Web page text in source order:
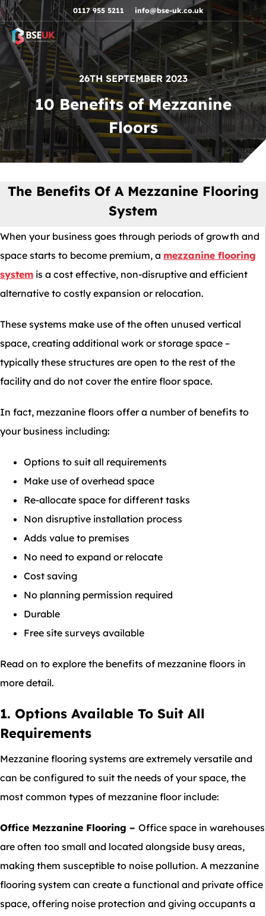
Skip to navigation
Skip to content
Skip to footer 0117 955 5211 info@bse-uk.co.uk
26TH SEPTEMBER 2023
10 Benefits of Mezzanine
Floors
The Benefits Of A Mezzanine Flooring
System
When your business goes through periods of growth and
space starts to become premium, a mezzanine flooring
system is a cost effective, non-disruptive and efficient
alternative to costly expansion or relocation.
These systems make use of the often unused vertical
space, creating additional work or storage space –
typically these structures are open to the rest of the
facility and do not cover the entire floor space.
In fact, mezzanine floors offer a number of benefits to
your business including:
Options to suit all requirements
Make use of overhead space
Re-allocate space for different tasks
Non disruptive installation process
Adds value to premises
No need to expand or relocate
Cost saving
No planning permission required
Durable
Free site surveys available
Read on to explore the benefits of mezzanine floors in
more detail.
1. Options Available To Suit All
Requirements
Mezzanine flooring systems are extremely versatile and
can be configured to suit the needs of your space, the
most common types of mezzanine floor include:
Office Mezzanine Flooring – Office space in warehouses
are often too small and located alongside busy areas,
making them susceptible to noise pollution. A mezzanine
flooring system can create a functional and private office
space, offering noise protection and giving occupants a